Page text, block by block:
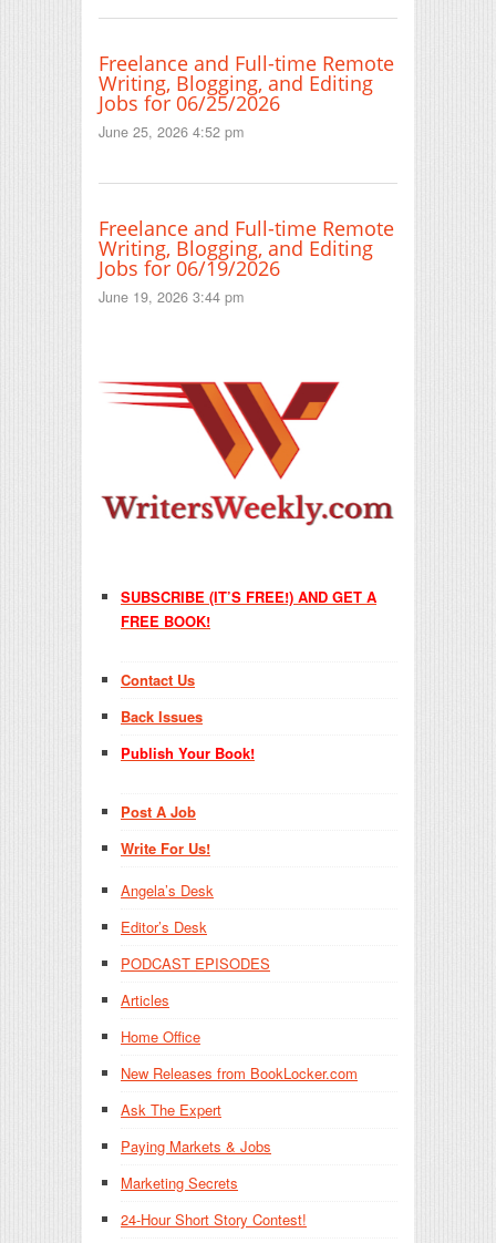
Freelance and Full-time Remote
Writing, Blogging, and Editing
Jobs for 06/25/2026
June 25, 2026 4:52 pm
Freelance and Full-time Remote
Writing, Blogging, and Editing
Jobs for 06/19/2026
June 19, 2026 3:44 pm
SUBSCRIBE (IT’S FREE!) AND GET A
FREE BOOK!
Contact Us
Back Issues
Publish Your Book!
Post A Job
Write For Us!
Angela’s Desk
Editor’s Desk
PODCAST EPISODES
Articles
Home Office
New Releases from BookLocker.com
Ask The Expert
Paying Markets & Jobs
Marketing Secrets
24-Hour Short Story Contest!